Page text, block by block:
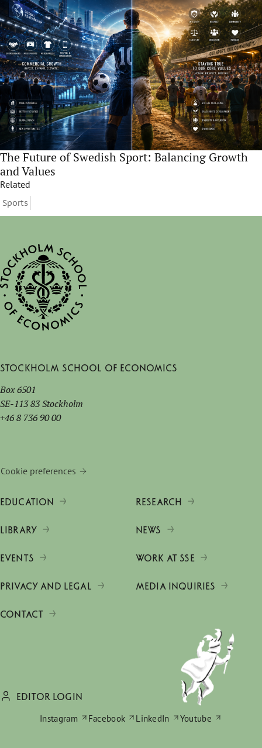
The Future of Swedish Sport: Balancing Growth
and Values
Related
Sports
Stockholm School of Economics
Box 6501
SE-113 83 Stockholm
+46 8 736 90 00
Cookie preferences
EDUCATION RESEARCH
LIBRARY NEWS
EVENTS WORK AT SSE
PRIVACY AND LEGAL MEDIA INQUIRIES
CONTACT
EDITOR LOGIN
Instagram
Facebook LinkedIn Youtube